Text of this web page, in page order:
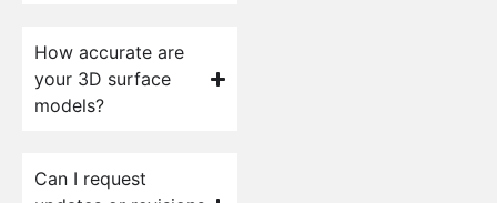
How accurate are
your 3D surface
models?
Can I request